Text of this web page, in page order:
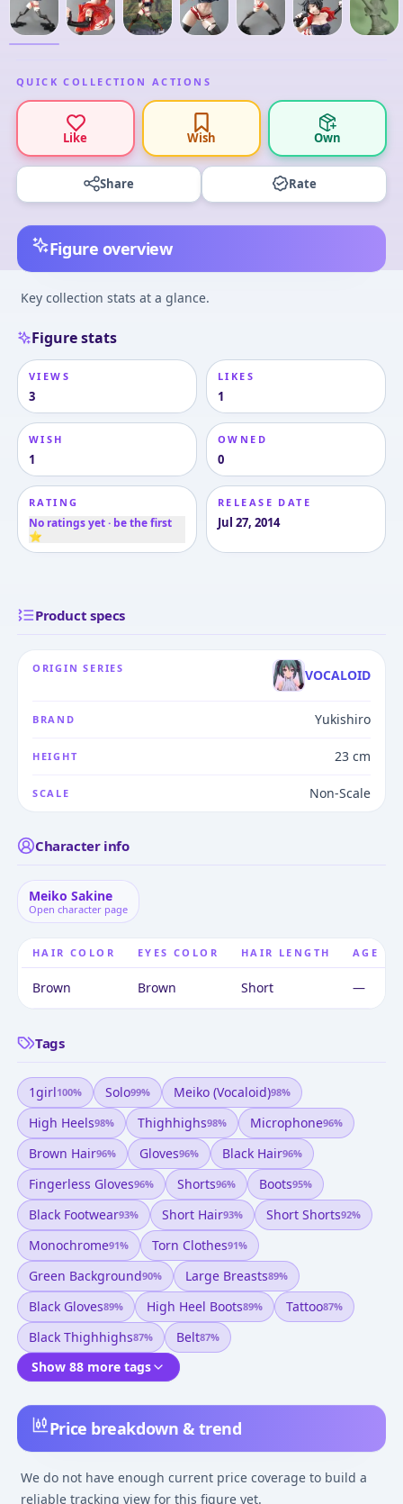
QUICK COLLECTION ACTIONS
Like Wish Own
Share Rate
Figure overview
Key collection stats at a glance.
Figure stats
VIEWS
3
LIKES
1
WISH
1
OWNED
0
RATING
No ratings yet · be the first
⭐
RELEASE DATE
Jul 27, 2014
Price breakdown & trend
We do not have enough current price coverage to build a
reliable tracking view for this figure yet.
Product specs
ORIGIN SERIES VOCALOID
BRAND Yukishiro
HEIGHT 23 cm
SCALE Non-Scale
Character info
Meiko Sakine
Open character page
HAIR COLOR EYES COLOR HAIR LENGTH AGE
Brown Brown Short —
Tags
1girl100% Solo99% Meiko (vocaloid)98%
High Heels98% Thighhighs98% Microphone96%
Brown Hair96% Gloves96% Black Hair96%
Fingerless Gloves96% Shorts96% Boots95%
Black Footwear93% Short Hair93% Short Shorts92%
Monochrome91% Torn Clothes91%
Green Background90% Large Breasts89%
Black Gloves89% High Heel Boots89% Tattoo87%
Black Thighhighs87% Belt87%
Show 88 more tags